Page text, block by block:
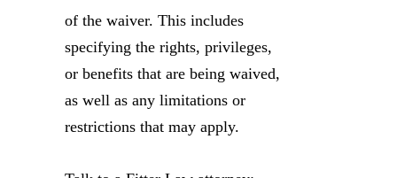
of the waiver. This includes
specifying the rights, privileges,
or benefits that are being waived,
as well as any limitations or
restrictions that may apply.